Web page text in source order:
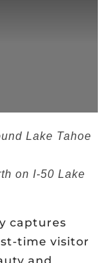
Lake Tahoe
on I-50 Lake
captures
time visitor